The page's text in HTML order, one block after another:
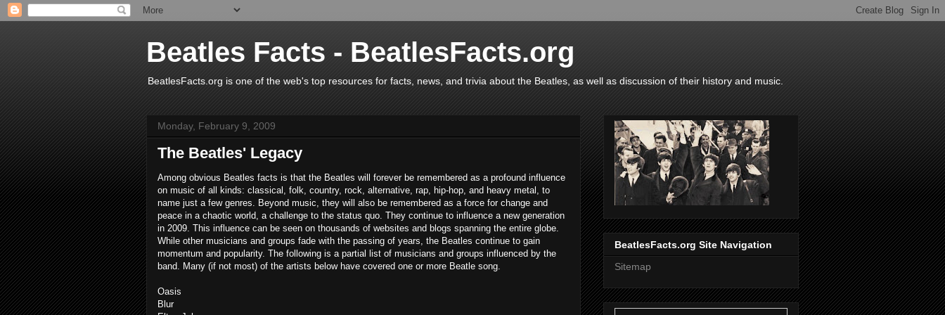
Beatles Facts - BeatlesFacts.org
BeatlesFacts.org is one of the web's top resources for facts, news, and trivia about the Beatles, as well as discussion of their history and music.
Monday, February 9, 2009
The Beatles' Legacy
Among obvious Beatles facts is that the Beatles will forever be remembered as a profound influence
on music of all kinds: classical, folk, country, rock, alternative, rap, hip-hop, and heavy metal, to
name just a few genres. Beyond music, they will also be remembered as a force for change and
peace in a chaotic world, a challenge to the status quo. They continue to influence a new generation
in 2009. This influence can be seen on thousands of websites and blogs spanning the entire globe.
While other musicians and groups fade with the passing of years, the Beatles continue to gain
momentum and popularity. The following is a partial list of musicians and groups influenced by the
band. Many (if not most) of the artists below have covered one or more Beatle song.
Oasis
Blur
BeatlesFacts.org Site Navigation
Sitemap